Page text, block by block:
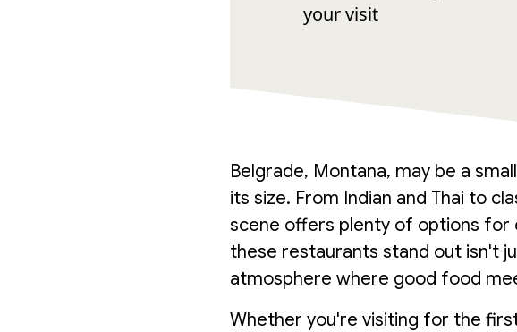
your visit
Belgrade, Montana, may be a
its size. From Indian and Thai to
scene offers plenty of options for
these restaurants stand out isn't
atmosphere where good food
Whether you're visiting for the